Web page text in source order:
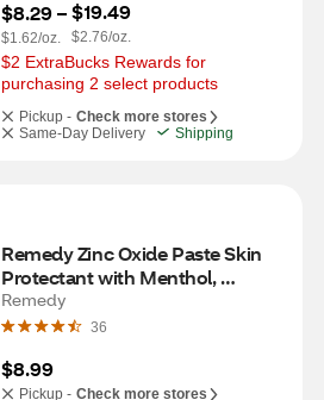
$8.29 –
$1.62/oz.
$19.49
$2.76/oz.
$2 ExtraBucks Rewards for
purchasing 2 select products
Pickup - Check more stores
Same-Day Delivery
Shipping
Remedy Zinc Oxide Paste Skin
Protectant with Menthol,
Unscented, 2 OZ
Remedy
36
$8.99
Pickup - Check more stores